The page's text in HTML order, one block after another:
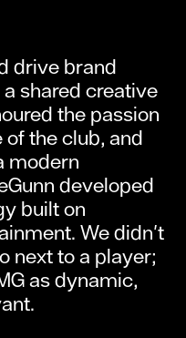
drive brand
shared creative
the passion
of the club, and
modern
developed
built on
We didn't
next to a player;
as dynamic,